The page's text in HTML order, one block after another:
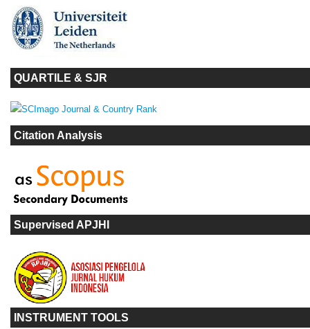
QUARTILE & SJR
Citation Analysis
Supervised APJHI
INSTRUMENT TOOLS